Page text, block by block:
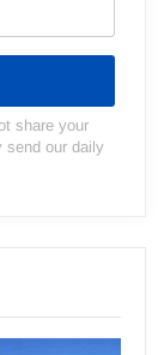
share your
send our daily